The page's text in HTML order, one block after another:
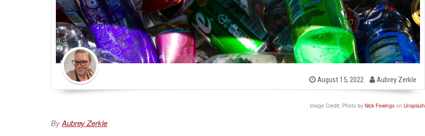
P
e
August 15, 2022
b
y
Aubrey Zerkle
Image Credit: Photo by Nick Fewings on Unsplash
ByAubrey Zerkle